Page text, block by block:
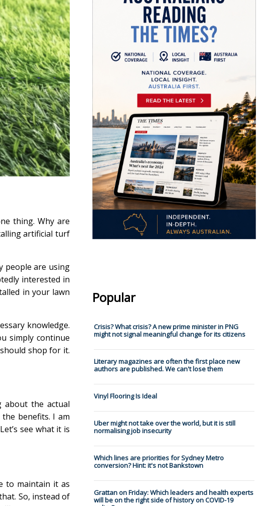
thing. Why are
artificial turf
people are using
interested in
in your lawn
knowledge.
simply continue
shop for it.
the actual
benefits. I am
see what it is
to maintain it as
So, instead of
Popular
Crisis? What crisis? A new prime minister in PNG
might not signal meaningful change for its citizens
Literary magazines are often the first place new
authors are published. We can't lose them
Vinyl Flooring Is Ideal
Uber might not take over the world, but it is still
normalising job insecurity
Which lines are priorities for Sydney Metro
conversion? Hint: it's not Bankstown
Grattan on Friday: Which leaders and health experts
will be on the right side of history on COVID-19